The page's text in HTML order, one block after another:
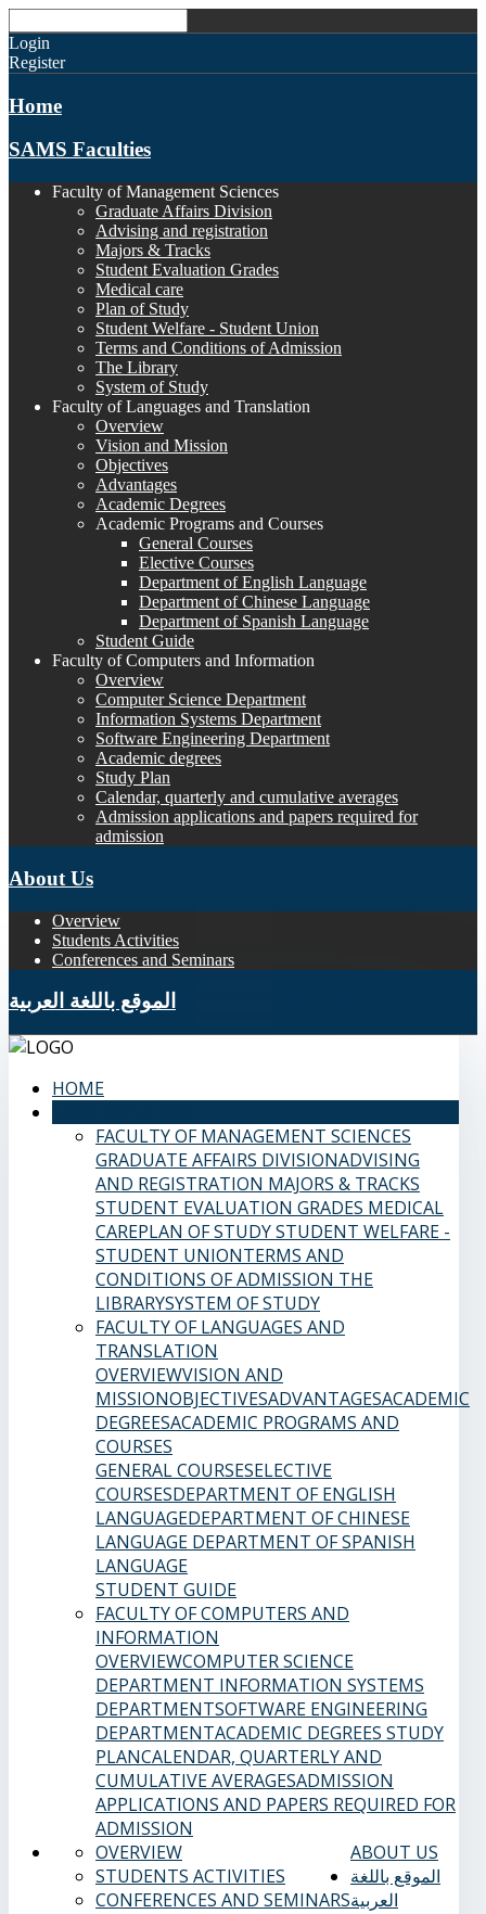
Login
Register
Home
SAMS Faculties
Faculty of Management Sciences
Graduate Affairs Division
Advising and registration
Majors & Tracks
Student Evaluation Grades
Medical care
Plan of Study
Student Welfare - Student Union
Terms and Conditions of Admission
The Library
System of Study
Faculty of Languages and Translation
Overview
Vision and Mission
Objectives
Advantages
Academic Degrees
Academic Programs and Courses
General Courses
Elective Courses
Department of English Language
Department of Chinese Language
Department of Spanish Language
Student Guide
Faculty of Computers and Information
Overview
Computer Science Department
Information Systems Department
Software Engineering Department
Academic degrees
Study Plan
Calendar, quarterly and cumulative averages
Admission applications and papers required for
admission
About Us
Overview
Students Activities
Conferences and Seminars
الموقع باللغة العربية
HOME
FACULTY OF MANAGEMENT SCIENCES
GRADUATE AFFAIRS DIVISIONADVISING
AND REGISTRATION MAJORS & TRACKS
STUDENT EVALUATION GRADES MEDICAL
CAREPLAN OF STUDYSTUDENT WELFARE -
STUDENT UNIONTERMS AND
CONDITIONS OF ADMISSION THE
LIBRARYSYSTEM OF STUDY
FACULTY OF LANGUAGES AND
TRANSLATION
OVERVIEWVISION AND
MISSIONOBJECTIVESADVANTAGESACADEMIC
DEGREESACADEMIC PROGRAMS AND
COURSES
GENERAL COURSESELECTIVE
COURSESDEPARTMENT OF ENGLISH
LANGUAGEDEPARTMENT OF CHINESE
LANGUAGE DEPARTMENT OF SPANISH
LANGUAGE
STUDENT GUIDE
FACULTY OF COMPUTERS AND
INFORMATION
OVERVIEWCOMPUTER SCIENCE
DEPARTMENT INFORMATION SYSTEMS
DEPARTMENTSOFTWARE ENGINEERING
DEPARTMENTACADEMIC DEGREES STUDY
PLANCALENDAR, QUARTERLY AND
CUMULATIVE AVERAGESADMISSION
APPLICATIONS AND PAPERS REQUIRED FOR
ADMISSION
ABOUT US
OVERVIEW
STUDENTS ACTIVITIES
CONFERENCES AND SEMINARS
الموقع باللغة
العربية